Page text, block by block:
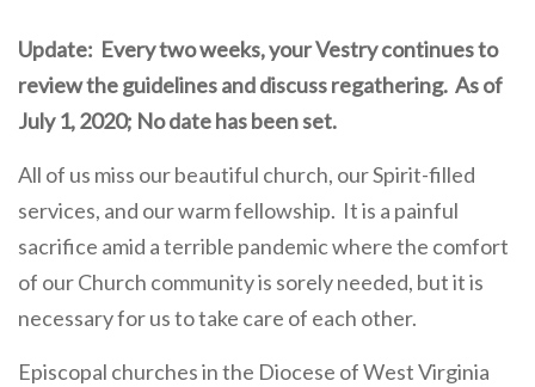
Update: Every two weeks, your Vestry continues to
review the guidelines and discuss regathering. As of
July 1, 2020; No date has been set.
All of us miss our beautiful church, our Spirit-filled
services, and our warm fellowship. It is a painful
sacrifice amid a terrible pandemic where the comfort
of our Church community is sorely needed, but it is
necessary for us to take care of each other.
Episcopal churches in the Diocese of West Virginia